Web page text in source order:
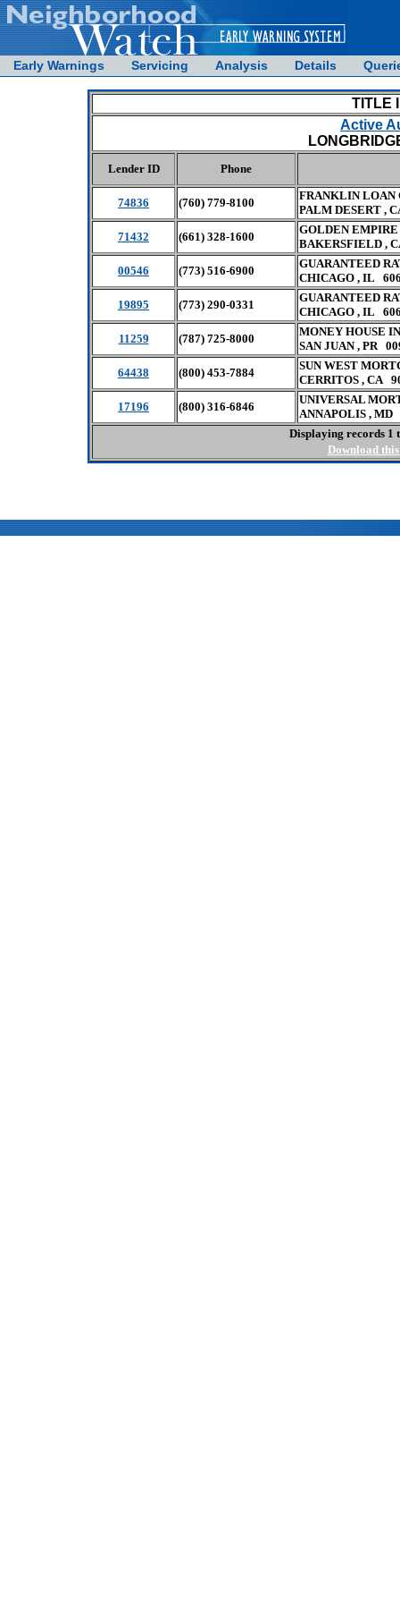
Early Warnings Servicing Analysis Details
TITLE
Active
Lender ID Phone
74836 (760) 779-8100
FRANKLIN LOAN
PALM DESERT ,
71432
(661) 328-1600
GOLDEN
BAKERSFIELD ,
00546
(773) 516-6900
GUARANTEED
CHICAGO , IL
19895
(773) 290-0331
GUARANTEED
CHICAGO , IL
11259
(787) 725-8000
MONEY HOUSE
SAN JUAN , PR
64438
(800) 453-7884
SUN WEST
CERRITOS , CA
17196
(800) 316-6846
UNIVERSAL
ANNAPOLIS , MD
Displaying records 1
Download